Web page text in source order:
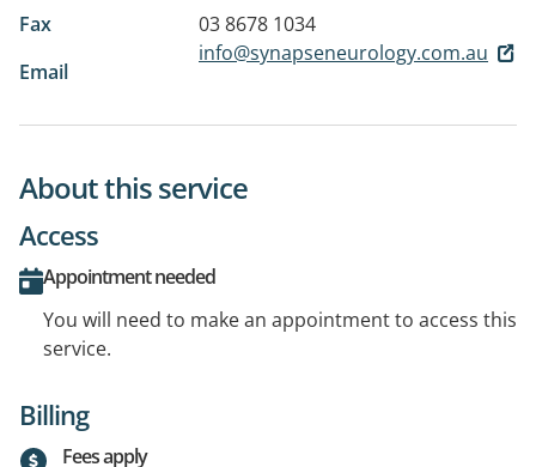
Fax
03 8678 1034
Email
info@synapseneurology.com.au
About this service
Access
Appointment needed
You will need to make an appointment to access this
service.
Billing
Fees apply